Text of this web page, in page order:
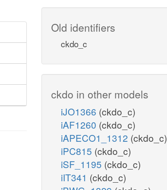
Old identifiers
ckdo_c
ckdo in other models
iJO1366 (ckdo_c)
iAF1260 (ckdo_c)
iAPECO1_1312 (ckdo_c)
iPC815 (ckdo_c)
iSF_1195 (ckdo_c)
iIT341 (ckdo_c)